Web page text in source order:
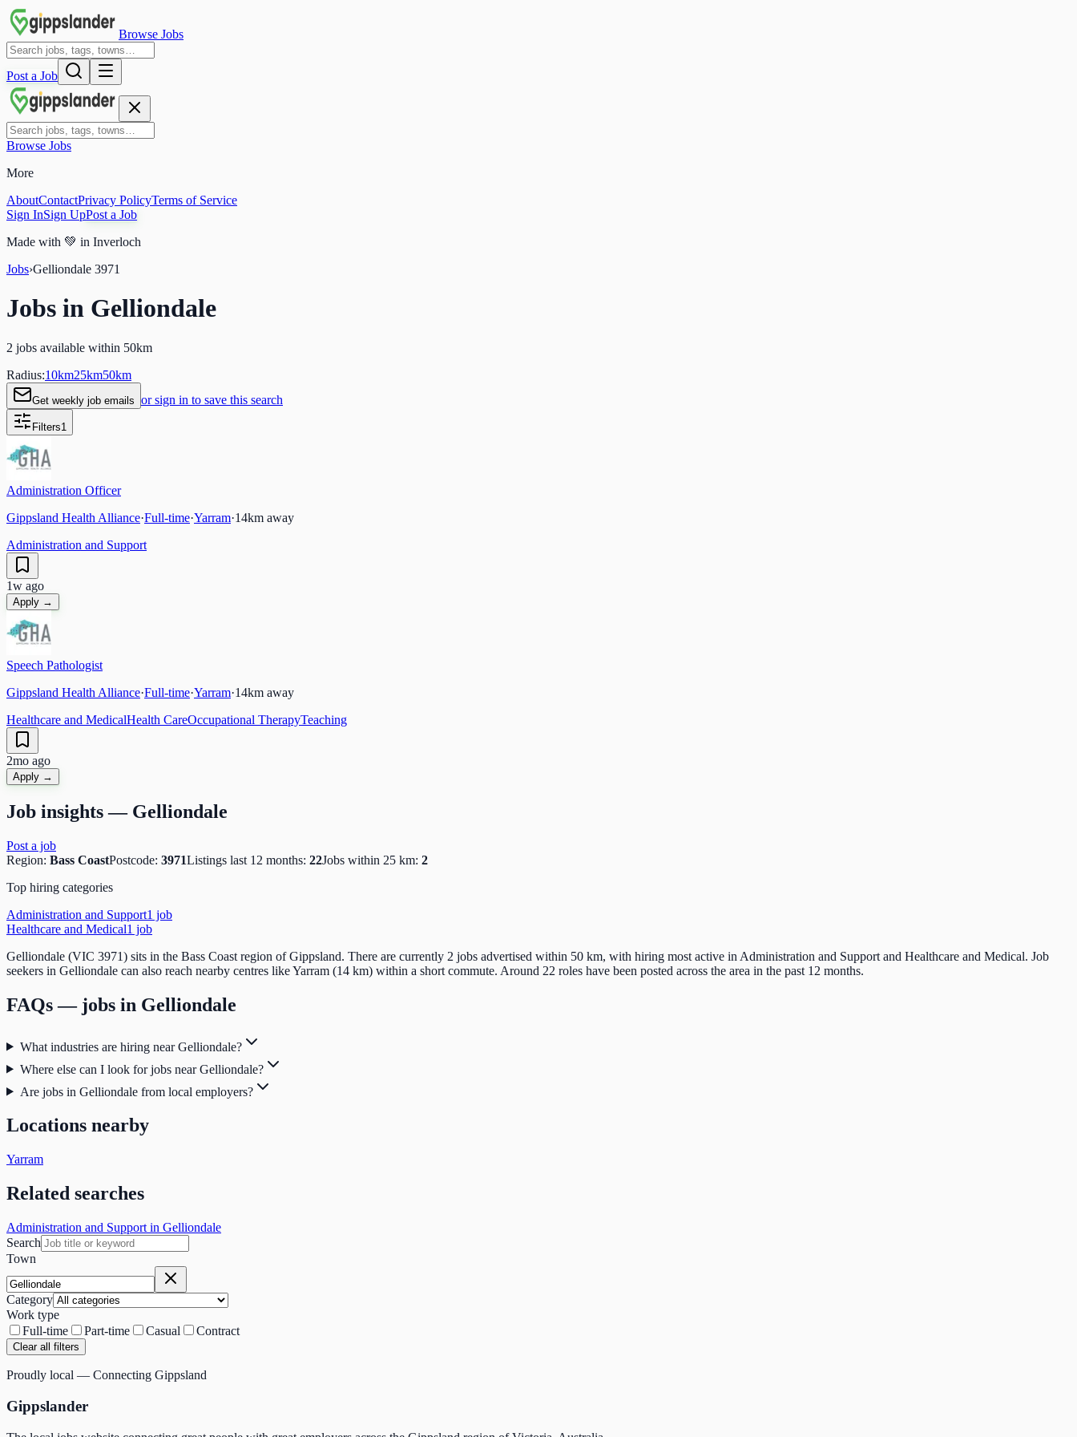
Browse Jobs
Post a Job
Browse Jobs
More
AboutContactPrivacy PolicyTerms of Service
Sign InSign UpPost a Job
Made with 💚 in Inverloch
Jobs›Gelliondale 3971
Jobs in Gelliondale
2 jobs available within 50km
Radius:10km25km50km
Get weekly job emails or sign in to save this search
Filters1
Administration Officer
Gippsland Health Alliance·Full-time·Yarram·14km away
Administration and Support
1w ago
Apply →
Speech Pathologist
Gippsland Health Alliance·Full-time·Yarram·14km away
Healthcare and MedicalHealth CareOccupational TherapyTeaching
2mo ago
Apply →
Job insights — Gelliondale
Post a job
Region: Bass CoastPostcode: 3971Listings last 12 months: 22Jobs within 25 km: 2
Top hiring categories
Administration and Support1 job
Healthcare and Medical1 job
Gelliondale (VIC 3971) sits in the Bass Coast region of Gippsland. There are currently 2 jobs advertised within 50 km, with hiring most active in Administration and Support and Healthcare and Medical. Job
seekers in Gelliondale can also reach nearby centres like Yarram (14 km) within a short commute. Around 22 roles have been posted across the area in the past 12 months.
FAQs — jobs in Gelliondale
What industries are hiring near Gelliondale?
Where else can I look for jobs near Gelliondale?
Are jobs in Gelliondale from local employers?
Locations nearby
Yarram
Related searches
Administration and Support in Gelliondale
Search
Town
Category
Work type
Full-time
Part-time Casual Contract
Clear all filters
Proudly local — Connecting Gippsland
Gippslander